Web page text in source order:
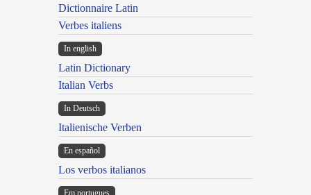
Dictionnaire Latin
Verbes italiens
In english
Latin Dictionary
Italian Verbs
In Deutsch
Italienische Verben
En español
Los verbos italianos
Em portugues